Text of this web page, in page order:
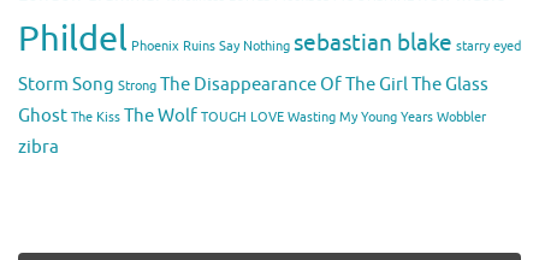
Phildel Phoenix Ruins Say Nothing sebastian blake starry eyed
Storm Song Strong The Disappearance Of The GirlThe Glass
Ghost The Kiss The Wolf TOUGH LOVE Wasting My Young Years Wobbler
zibra